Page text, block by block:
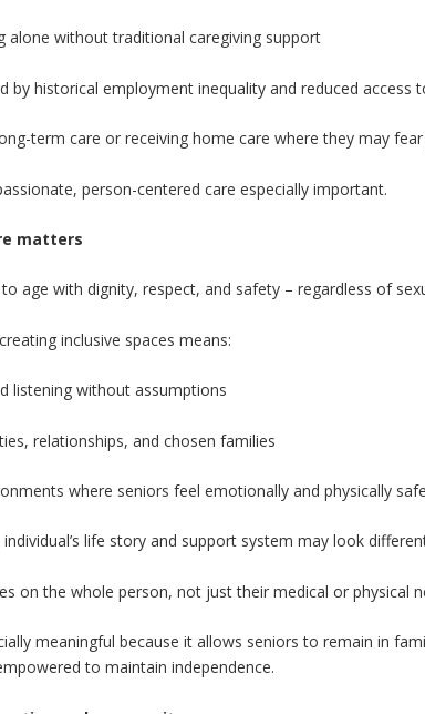
alone without traditional caregiving support
by historical employment inequality and reduced access
term care or receiving home care where they may
person-centered care especially important.
matters
age with dignity, respect, and safety – regardless of
inclusive spaces means:
listening without assumptions
relationships, and chosen families
where seniors feel emotionally and physically safe
life story and support system may look
on the whole person, not just their medical or physical
meaningful because it allows seniors to remain in
to maintain independence.